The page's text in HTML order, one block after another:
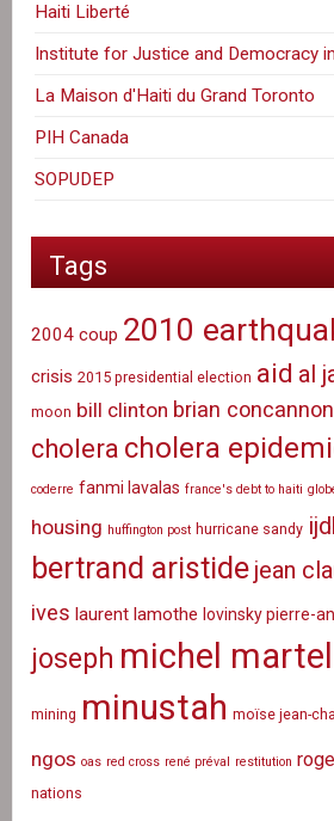
Haiti Liberté
Institute for Justice and Democracy
La Maison d'Haiti du Grand Toronto
PIH Canada
SOPUDEP
Tags
2004 coup 2010
crisis 2015 presidential election aid al
moon bill clinton brian concannon
cholera cholera
coderre fanmi lavalas france's debt to haiti
housing huffington post hurricane sandy
bertrand aristide jean
ives laurent lamothe lovinsky pierre-
joseph michel
mining minustah moïse jean-
ngos oas red cross rené préval restitution
nations